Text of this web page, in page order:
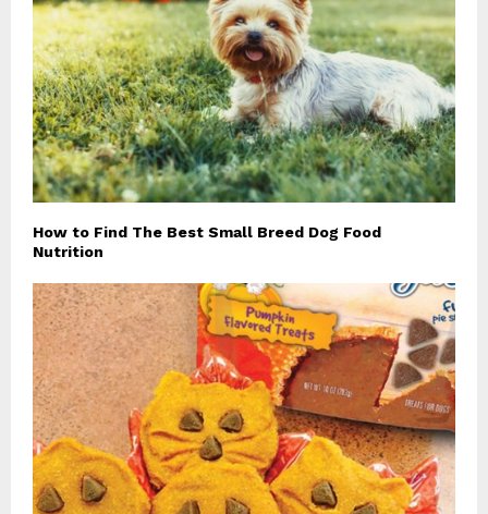
How to Find The Best Small Breed Dog Food
Nutrition